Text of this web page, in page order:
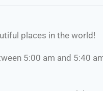
places in the world!
5:00 am and 5:40